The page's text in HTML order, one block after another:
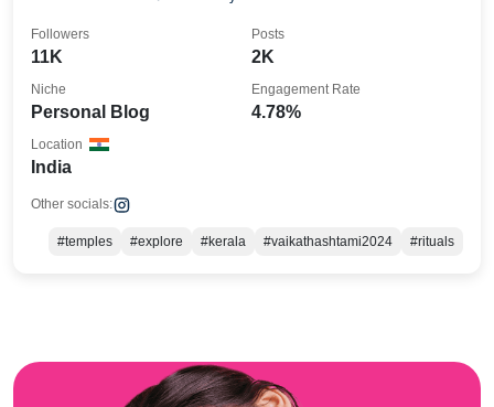
11K
Followers
2K
Posts
Personal Blog
Niche
4.78%
Engagement Rate
India
Location
Other socials:
#temples #explore #kerala #vaikathashtami2024 #rituals